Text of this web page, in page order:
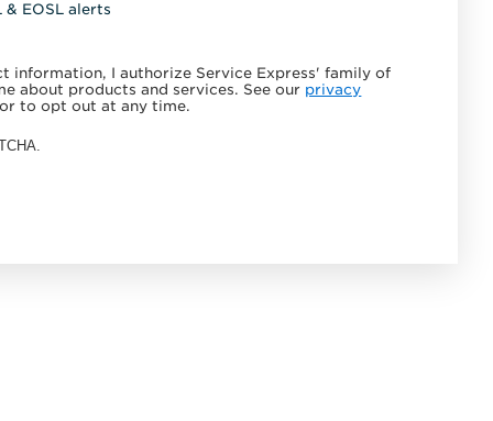
& EOSL alerts
information, I authorize Service Express' family of
about products and services. See our privacy
to opt out at any time.